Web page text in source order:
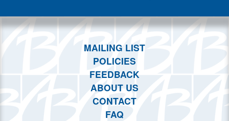
MAILING LIST
POLICIES
FEEDBACK
ABOUT US
CONTACT
FAQ